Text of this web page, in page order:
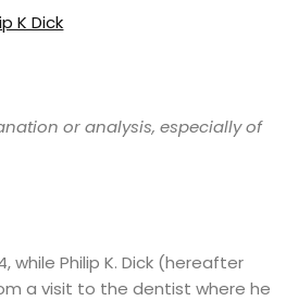
or analysis, especially of
while Philip K. Dick (hereafter
a visit to the dentist where he